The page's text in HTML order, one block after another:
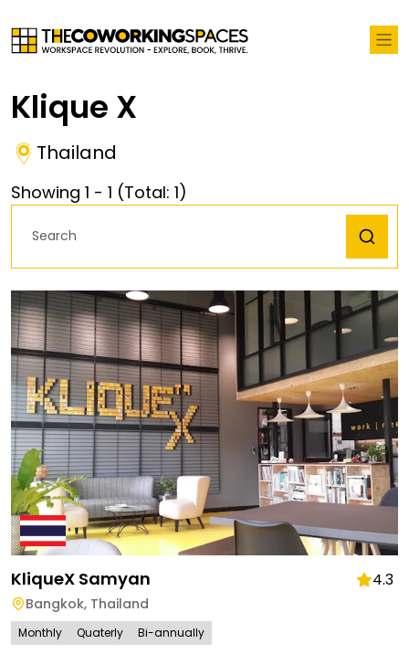
Klique X
Thailand
Showing 1 - 1 (Total: 1)
KliqueX Samyan 4.3
Bangkok, Thailand
Monthly Quaterly Bi-annually